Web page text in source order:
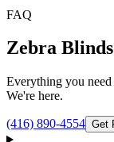
FAQ
Zebra Blinds
Everything you
We're here.
(416) 890-4554 Get